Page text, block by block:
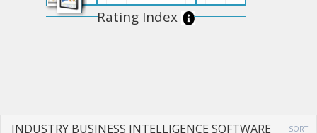
Rating Index
INDUSTRY BUSINESS INTELLIGENCE SOFTWARE SORT